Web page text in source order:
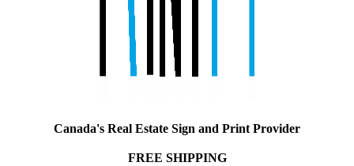
Canada's Real Estate Sign and Print Provider
FREE SHIPPING